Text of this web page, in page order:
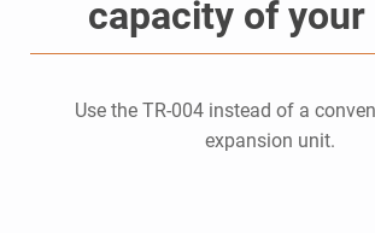
capacity of your
Use the TR-004 instead of a
expansion unit.